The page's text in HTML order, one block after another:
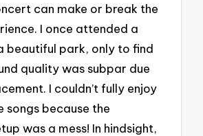
can make or break the
I once attended a
beautiful park, only to find
quality was subpar due
I couldn’t fully enjoy
because the
was a mess! In hindsight,